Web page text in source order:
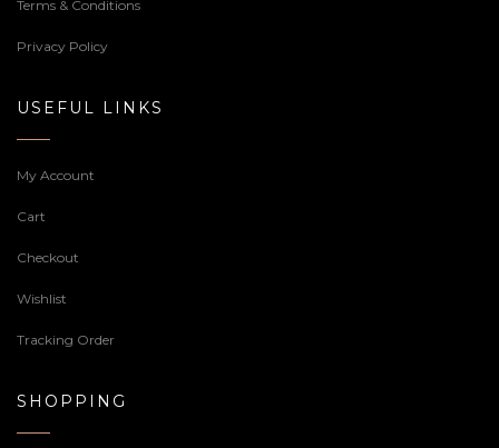
Terms & Conditions
Privacy Policy
USEFUL LINKS
My Account
Cart
Checkout
Wishlist
Tracking Order
SHOPPING